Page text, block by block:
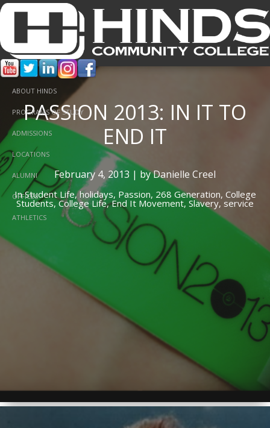
ABOUT HINDS
PROGRAMS OF STUDY
ADMISSIONS
LOCATIONS
ALUMNI
OFFICES
ATHLETICS
PASSION 2013: IN IT TO
END IT
February 4, 2013 | by Danielle Creel
InStudent Life,holidays, Passion, 268 Generation, College
Students,College Life,End It Movement, Slavery, service